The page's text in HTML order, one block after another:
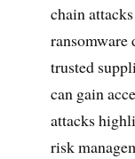
chain
trusted
can gain
attacks
risk